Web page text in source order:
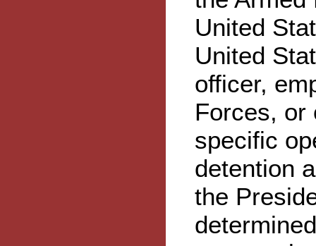
United
United
officer,
Forces, or
specific
detention
the